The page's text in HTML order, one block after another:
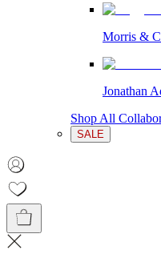
Morris &
Jonathan
Shop All
SALE